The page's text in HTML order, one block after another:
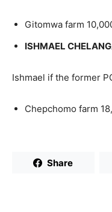
Gitomwa farm
ISHMAEL
Ishmael if the former
Chepchomo farm
Share